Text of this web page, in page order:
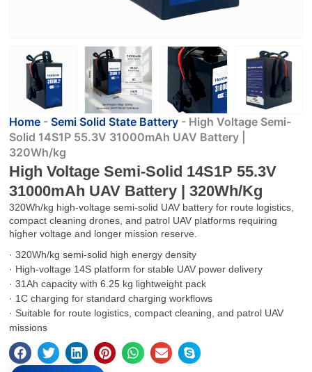
Home -Semi Solid State Battery - High Voltage Semi-
Solid 14S1P 55.3V 31000mAh UAV Battery |
320Wh/kg
High Voltage Semi-Solid 14S1P 55.3V
31000mAh UAV Battery | 320Wh/kg
320Wh/kg high-voltage semi-solid UAV battery for route logistics,
compact cleaning drones, and patrol UAV platforms requiring
higher voltage and longer mission reserve.
· 320Wh/kg semi-solid high energy density
· High-voltage 14S platform for stable UAV power delivery
· 31Ah capacity with 6.25 kg lightweight pack
· 1C charging for standard charging workflows
· Suitable for route logistics, compact cleaning, and patrol UAV
missions